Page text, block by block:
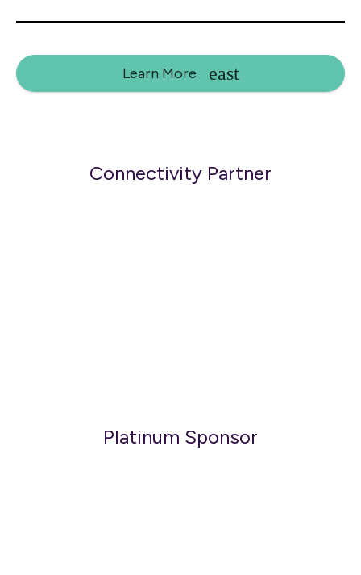
Learn More
Connectivity Partner
Platinum Sponsor